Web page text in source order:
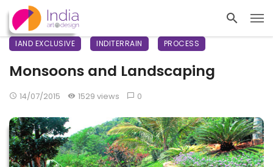
IAND EXCLUSIVE INDITERRAIN PROCESS
Monsoons and Landscaping
14/07/2015 1529 views 0